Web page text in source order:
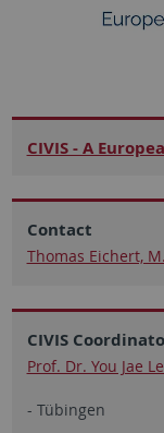
CIVIS - A
Contact
Thomas Eichert,
CIVIS
Prof. Dr. You Jae
- Tübingen